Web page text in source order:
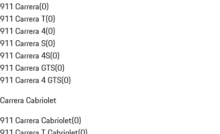
911 Carrera(0)
911 Carrera T(0)
911 Carrera 4(0)
911 Carrera S(0)
911 Carrera 4S(0)
911 Carrera GTS(0)
911 Carrera 4 GTS(0)
Carrera Cabriolet
911 Carrera Cabriolet(0)